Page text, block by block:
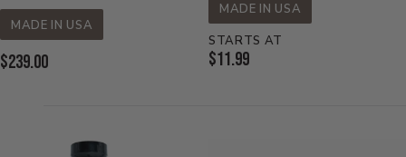
MADE IN USA
Current
$239.00
MADE IN USA
STARTS AT
Current
$11.99